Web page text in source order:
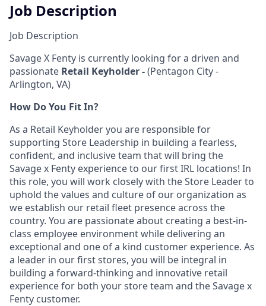
Job Description
Job Description
Savage X Fenty is currently looking for a driven and
passionate Retail Keyholder -(Pentagon City -
Arlington, VA)
How Do You Fit In?
As a Retail Keyholder you are responsible for
supporting Store Leadership in building a fearless,
confident, and inclusive team that will bring the
Savage x Fenty experience to our first IRL locations! In
this role, you will work closely with the Store Leader to
uphold the values and culture of our organization as
we establish our retail fleet presence across the
country. You are passionate about creating a best-in-
class employee environment while delivering an
exceptional and one of a kind customer experience. As
a leader in our first stores, you will be integral in
building a forward-thinking and innovative retail
experience for both your store team and the Savage x
Fenty customer.